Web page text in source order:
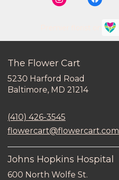
The Flower Cart
5230 Harford Road
Baltimore, MD 21214(link
new
window)
(410) 426-3545
flowercart@flowercart.com
Johns Hopkins Hospital
600 North Wolfe St.